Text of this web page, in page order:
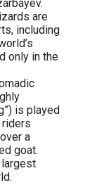
are
including
only in the
is played
a
goat.
largest